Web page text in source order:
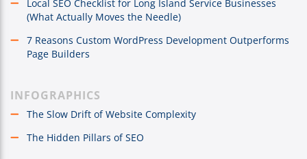
Local SEO Checklist for Long Island Service Businesses
(What Actually Moves the Needle)
7 Reasons Custom WordPress Development Outperforms
Page Builders
INFOGRAPHICS
The Slow Drift of Website Complexity
The Hidden Pillars of SEO